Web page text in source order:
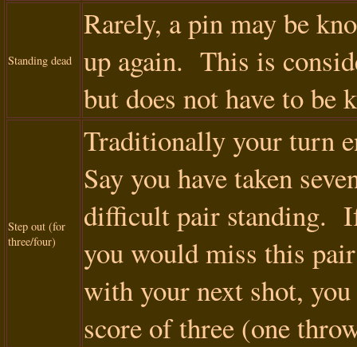
Standing dead
Rarely, a pin may be
up again. This is
but does not have to be
Step out (for
three/four)
Traditionally your turn
Say you have taken
difficult pair standing.
you would miss this
with your next shot,
score of three (one